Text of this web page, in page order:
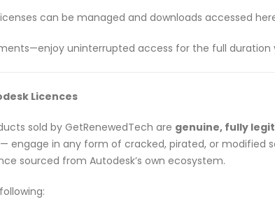
can be managed and downloads accessed
uninterrupted access for the full duration
Licences
sold by GetRenewedTech are genuine, fully
engage in any form of cracked, pirated, or modified
sourced from Autodesk’s own ecosystem.